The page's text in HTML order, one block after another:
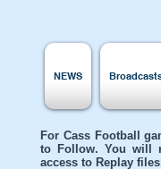
NEWS
For Cass Football
to Follow. You will
access to Replay